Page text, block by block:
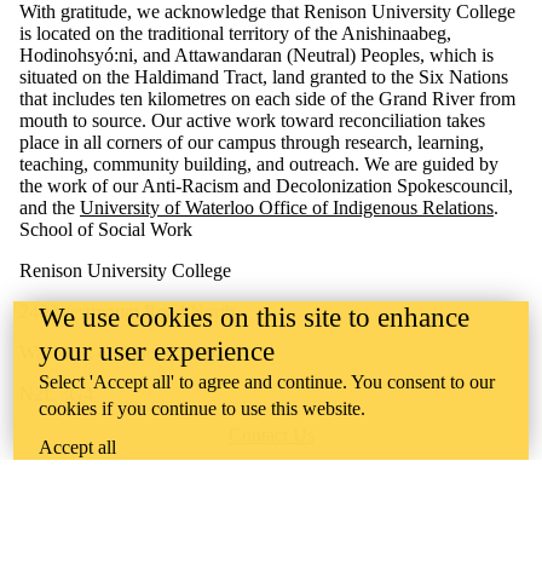
With gratitude, we acknowledge that Renison University College
is located on the traditional territory of the Anishinaabeg,
Hodinohsyó:ni, and Attawandaran (Neutral) Peoples, which is
situated on the Haldimand Tract, land granted to the Six Nations
that includes ten kilometres on each side of the Grand River from
mouth to source. Our active work toward reconciliation takes
place in all corners of our campus through research, learning,
teaching, community building, and outreach. We are guided by
the work of our Anti-Racism and Decolonization Spokescouncil,
and the University of Waterloo Office of Indigenous Relations.
School of Social Work
Renison University College
240 Westmount Road North
Waterloo, Ontario, Canada
N2L 3G4
We use cookies on this site to enhance
your user experience
Select 'Accept all' to agree and continue. You consent to our
cookies if you continue to use this website.
Accept all